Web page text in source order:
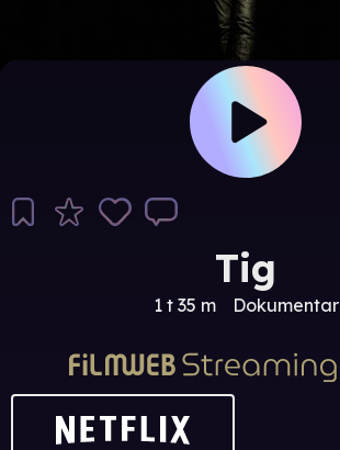
Tig
1 t 35 m Dokumentar